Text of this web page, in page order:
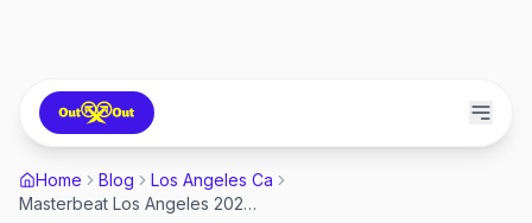
Home Blog
Los Angeles Ca
Masterbeat Los Angeles 2026: The NYE Circuit Guide